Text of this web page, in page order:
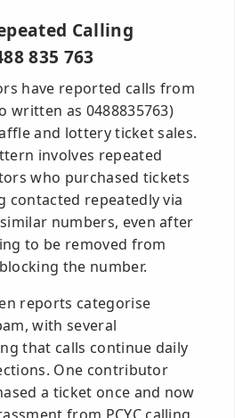
Calling
835 763
have reported calls from
written as 0488835763)
and lottery ticket sales.
involves repeated
who purchased tickets
contacted repeatedly via
numbers, even after
to be removed from
the number.
reports categorise
with several
that calls continue daily
One contributor
a ticket once and now